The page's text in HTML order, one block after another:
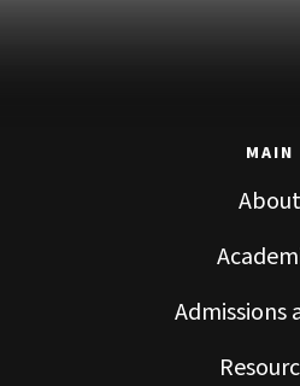
MAIN
About
Admissions